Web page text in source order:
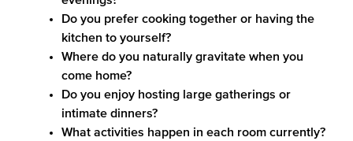
Do you prefer cooking together or having the
kitchen to yourself?
Where do you naturally gravitate when you
come home?
Do you enjoy hosting large gatherings or
intimate dinners?
What activities happen in each room currently?